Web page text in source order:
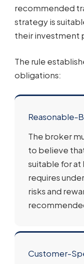
recommended
strategy is
their investment
The rule
obligations:
Reasonable-
The broker
to believe
suitable for at
requires
risks and
Customer-